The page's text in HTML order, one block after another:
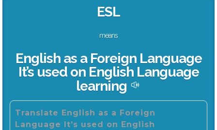
ESL
means
English as a Foreign Language
It’s used on English Language
learning
Translate English as a Foreign
Language It’s used on English